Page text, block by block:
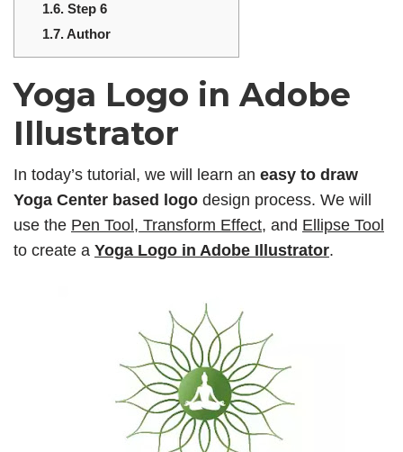
1.6. Step 6
1.7.Author
Yoga Logo in Adobe
Illustrator
In today’s tutorial, we will learn an easy to draw
Yoga Center based logo design process. We will
use the Pen Tool, Transform Effect, and Ellipse Tool
to create a Yoga Logo in Adobe Illustrator.